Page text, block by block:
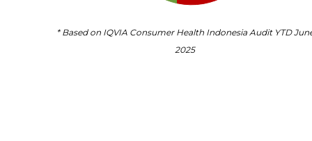
* Based on IQVIA Consumer Health Indonesia Audit YTD
2025